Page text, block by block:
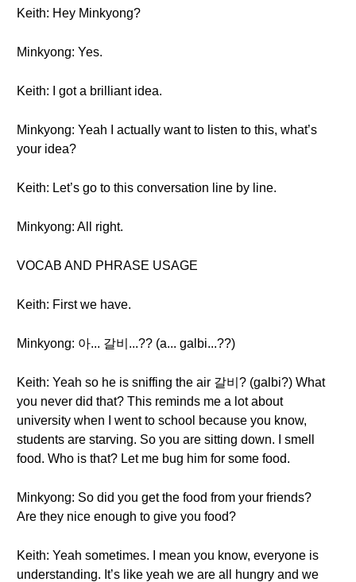
Keith: Hey Minkyong?
Minkyong: Yes.
Keith: I got a brilliant idea.
Minkyong: Yeah I actually want to listen to this, what’s
your idea?
Keith: Let’s go to this conversation line by line.
Minkyong: All right.
VOCAB AND PHRASE USAGE
Keith: First we have.
Minkyong: 아... 갈비...?? (a... galbi...??)
Keith: Yeah so he is sniffing the air 갈비? (galbi?) What
you never did that? This reminds me a lot about
university when I went to school because you know,
students are starving. So you are sitting down. I smell
food. Who is that? Let me bug him for some food.
Minkyong: So did you get the food from your friends?
Are they nice enough to give you food?
Keith: Yeah sometimes. I mean you know, everyone is
understanding. It’s like yeah we are all hungry and we